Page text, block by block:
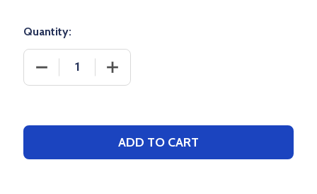
Quantity:
DECREASE QUANTITY OF ADULT"PIONEER" 9OZ 60/
INCREASE QUANTITY OF
ADD TO CART